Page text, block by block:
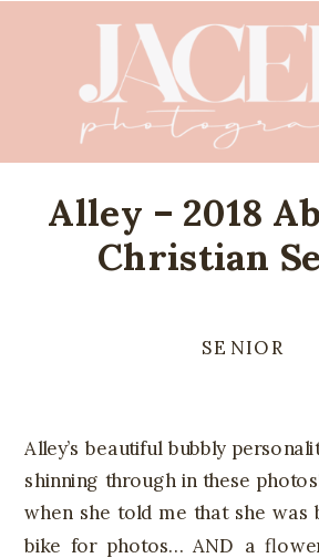
Alley – 2018
Christian
SENIOR
Alley’s beautiful bubbly
shinning through in these
when she told me that she was
bike for photos… AND a